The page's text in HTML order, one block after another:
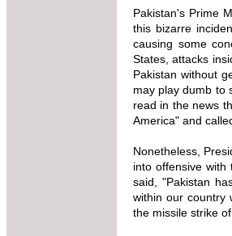
Pakistan's Prime
this bizarre
causing some
States, attacks
Pakistan without
may play dumb to
read in the news
America" and
Nonetheless,
into offensive
said, "Pakistan
within our country
the missile strike